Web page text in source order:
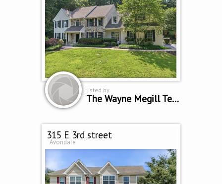
Listed by
The Wayne Megill Team
315 E 3rd street
Avondale